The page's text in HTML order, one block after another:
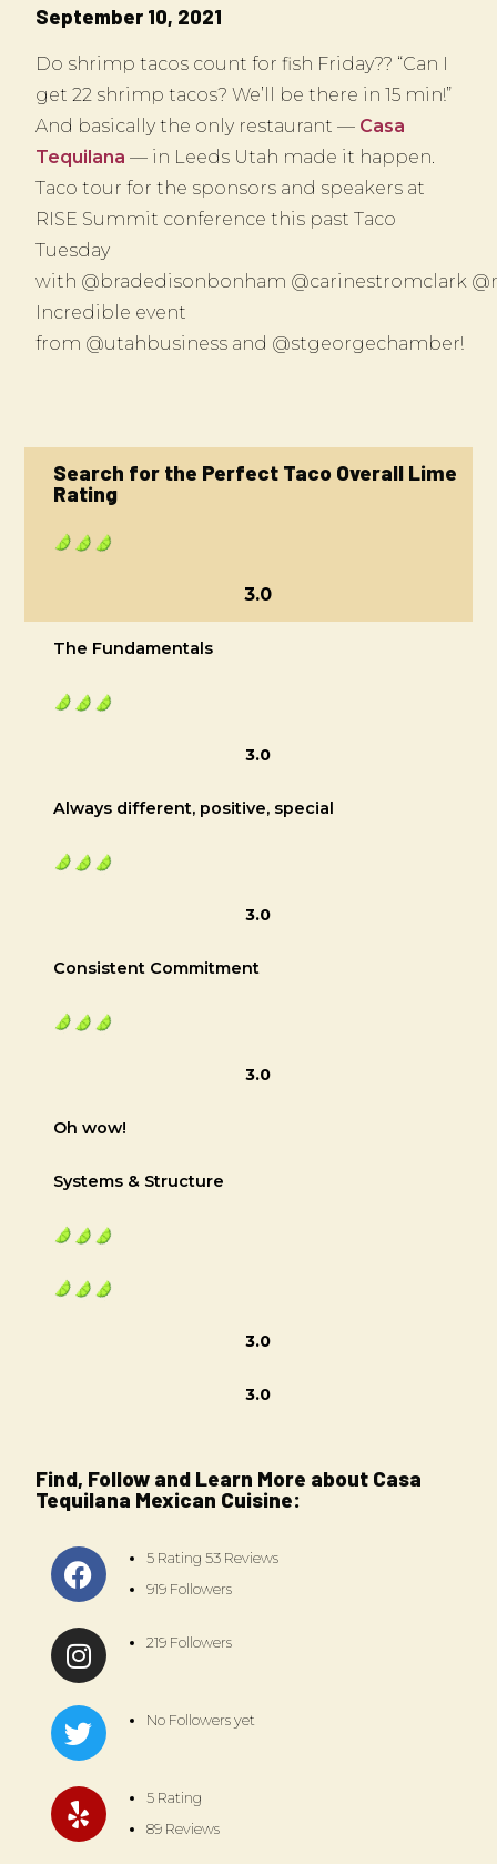
September 10, 2021
Do shrimp tacos count for fish Friday?? “Can I
get 22 shrimp tacos? We’ll be there in 15 min!”
And basically the only restaurant — Casa
Tequilana — in Leeds Utah made it happen.
Taco tour for the sponsors and speakers at
RISE Summit conference this past Taco
Tuesday
with @bradedisonbonham @carinestromclark
Incredible event
from @utahbusiness and @stgeorgechamber!
Search for the Perfect Taco Overall Lime
Rating
3.0
The Fundamentals
3.0
Always different, positive, special
3.0
Consistent Commitment
3.0
Oh wow!
Systems & Structure
3.0
3.0
Find, Follow and Learn More about Casa
Tequilana Mexican Cuisine:
5 Rating 53 Reviews
919 Followers
219 Followers
No Followers yet
5 Rating
89 Reviews